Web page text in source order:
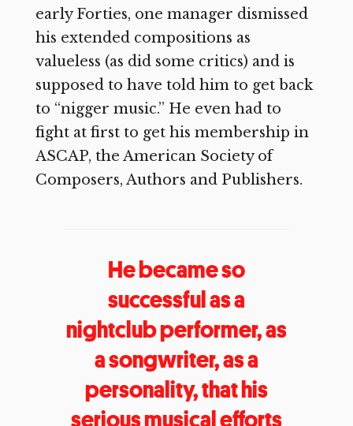
early Forties, one manager dismissed
his extended compositions as
valueless (as did some critics) and is
supposed to have told him to get back
to “nigger music.” He even had to
fight at first to get his membership in
ASCAP, the American Society of
Composers, Authors and Publishers.
He became so
successful as a
nightclub performer, as
a songwriter, as a
personality, that his
serious musical efforts